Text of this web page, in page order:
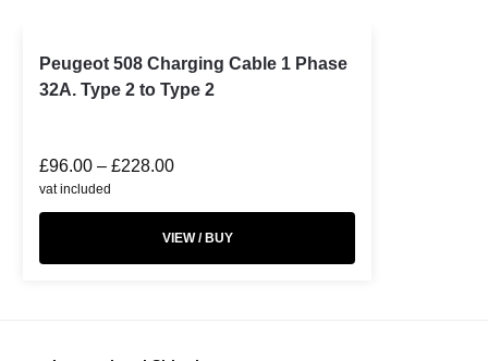
Peugeot 508 Charging Cable 1 Phase
32A. Type 2 to Type 2
£96.00 – £228.00
vat included
VIEW / BUY